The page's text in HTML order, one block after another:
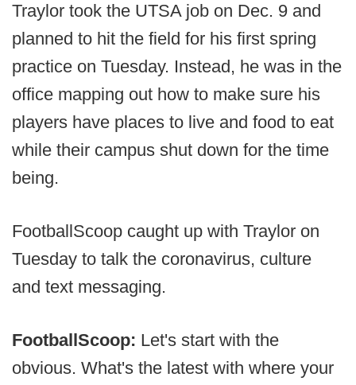
Traylor took the UTSA job on Dec. 9 and
planned to hit the field for his first spring
practice on Tuesday. Instead, he was in the
office mapping out how to make sure his
players have places to live and food to eat
while their campus shut down for the time
being.
FootballScoop caught up with Traylor on
Tuesday to talk the coronavirus, culture
and text messaging.
FootballScoop: Let's start with the
obvious. What's the latest with where your